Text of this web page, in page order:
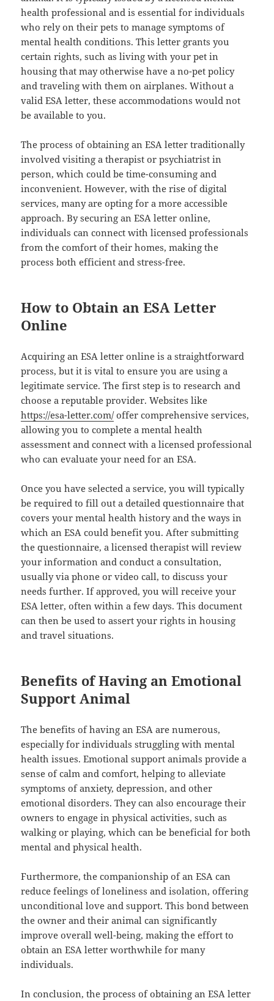
health professional and is essential for individuals
who rely on their pets to manage symptoms of
mental health conditions. This letter grants you
certain rights, such as living with your pet in
housing that may otherwise have a no-pet policy
and traveling with them on airplanes. Without a
valid ESA letter, these accommodations would not
be available to you.
The process of obtaining an ESA letter traditionally
involved visiting a therapist or psychiatrist in
person, which could be time-consuming and
inconvenient. However, with the rise of digital
services, many are opting for a more accessible
approach. By securing an ESA letter online,
individuals can connect with licensed professionals
from the comfort of their homes, making the
process both efficient and stress-free.
How to Obtain an ESA Letter
Online
Acquiring an ESA letter online is a straightforward
process, but it is vital to ensure you are using a
legitimate service. The first step is to research and
choose a reputable provider. Websites like
https://esa-letter.com/offer comprehensive services,
allowing you to complete a mental health
assessment and connect with a licensed professional
who can evaluate your need for an ESA.
Once you have selected a service, you will typically
be required to fill out a detailed questionnaire that
covers your mental health history and the ways in
which an ESA could benefit you. After submitting
the questionnaire, a licensed therapist will review
your information and conduct a consultation,
usually via phone or video call, to discuss your
needs further. If approved, you will receive your
ESA letter, often within a few days. This document
can then be used to assert your rights in housing
and travel situations.
Benefits of Having an Emotional
Support Animal
The benefits of having an ESA are numerous,
especially for individuals struggling with mental
health issues. Emotional support animals provide a
sense of calm and comfort, helping to alleviate
symptoms of anxiety, depression, and other
emotional disorders. They can also encourage their
owners to engage in physical activities, such as
walking or playing, which can be beneficial for both
mental and physical health.
Furthermore, the companionship of an ESA can
reduce feelings of loneliness and isolation, offering
unconditional love and support. This bond between
the owner and their animal can significantly
improve overall well-being, making the effort to
obtain an ESA letter worthwhile for many
individuals.
In conclusion, the process of obtaining an ESA letter